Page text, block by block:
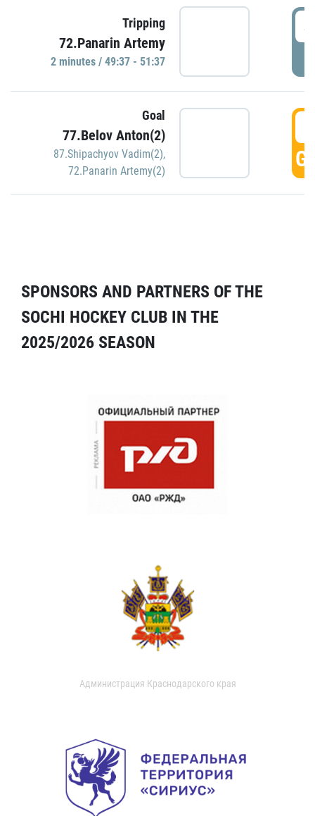
Tripping
72.Panarin Artemy
2 minutes / 49:37 - 51:37
Goal
77.Belov Anton(2)
87.Shipachyov Vadim(2),
72.Panarin Artemy(2)
SPONSORS AND PARTNERS OF THE
SOCHI HOCKEY CLUB IN THE
2025/2026 SEASON
Администрация Краснодарского края